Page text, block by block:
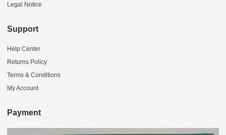
Legal Notice
Support
Help Center
Returns Policy
Terms & Conditions
My Account
Payment